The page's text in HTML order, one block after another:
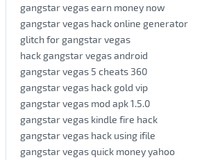
gangstar vegas earn money now
gangstar vegas hack online generator
glitch for gangstar vegas
hack gangstar vegas android
gangstar vegas 5 cheats 360
gangstar vegas hack gold vip
gangstar vegas mod apk 1.5.0
gangstar vegas kindle fire hack
gangstar vegas hack using ifile
gangstar vegas quick money yahoo